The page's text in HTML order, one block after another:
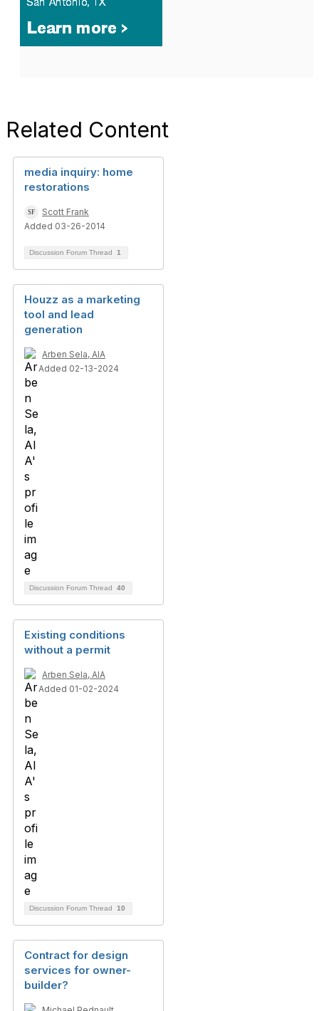
Related Content
media inquiry: home
restorations
Scott Frank
Added 03-26-2014
Discussion Forum Thread 1
Houzz as a marketing
tool and lead
generation
Arben Sela, AIA
Added 02-13-2024
Discussion Forum Thread 40
Existing conditions
without a permit
Arben Sela, AIA
Added 01-02-2024
Discussion Forum Thread 10
Contract for design
services for owner-
builder?